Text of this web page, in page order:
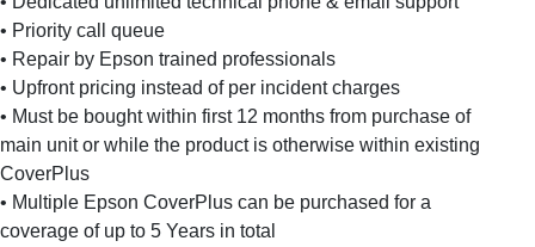
• Priority call queue
• Repair by Epson trained professionals
• Upfront pricing instead of per incident charges
• Must be bought within first 12 months from purchase of
main unit or while the product is otherwise within existing
CoverPlus
• Multiple Epson CoverPlus can be purchased for a
coverage of up to 5 Years in total